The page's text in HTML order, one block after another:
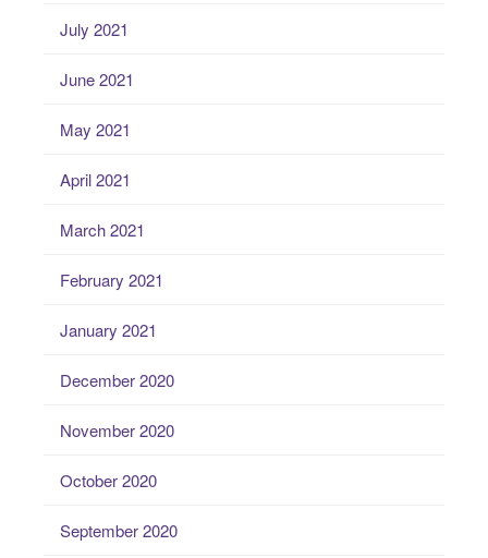
July 2021
June 2021
May 2021
April 2021
March 2021
February 2021
January 2021
December 2020
November 2020
October 2020
September 2020